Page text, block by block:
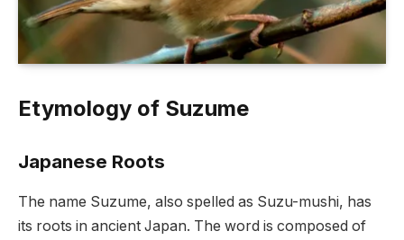
Etymology of Suzume
Japanese Roots
The name Suzume, also spelled as Suzu-mushi, has
its roots in ancient Japan. The word is composed of